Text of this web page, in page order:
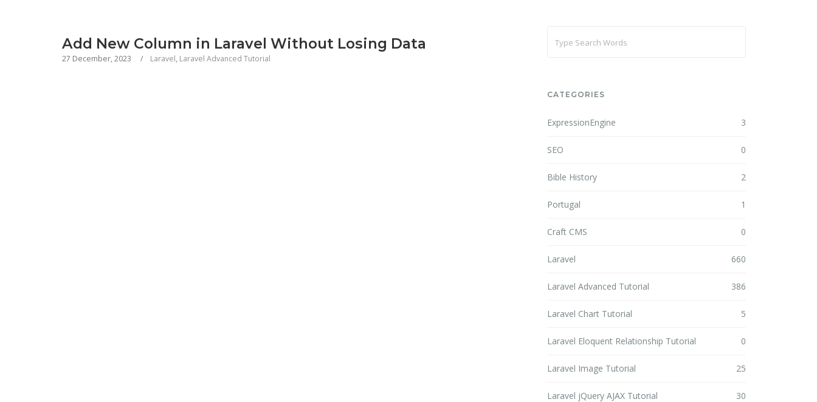
Add New Column in Laravel Without Losing Data
27 December, 2023 Laravel, Laravel Advanced Tutorial
CATEGORIES
ExpressionEngine 3
SEO 0
Bible History 2
Portugal 1
Craft CMS 0
Laravel 660
Laravel Advanced Tutorial 386
Laravel Chart Tutorial 5
Laravel Eloquent Relationship Tutorial 0
Laravel Image Tutorial 25
Laravel jQuery AJAX Tutorial 30